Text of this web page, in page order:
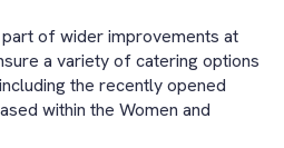
of wider improvements at
a variety of catering options
the recently opened
within the Women and